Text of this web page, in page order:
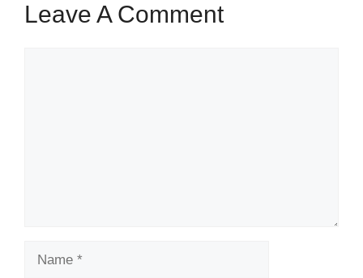
Leave A Comment